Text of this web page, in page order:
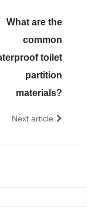
What are the
common
toilet
partition
materials?
Next article